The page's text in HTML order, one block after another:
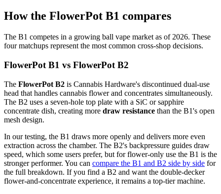
How the FlowerPot B1 compares
The B1 competes in a growing ball vape market as of 2026. These
four matchups represent the most common cross-shop decisions.
FlowerPot B1 vs FlowerPot B2
The FlowerPot B2 is Cannabis Hardware's discontinued dual-use
head that handles cannabis flower and concentrates simultaneously.
The B2 uses a seven-hole top plate with a SiC or sapphire
concentrate dish, creating more draw resistance than the B1's open
mesh design.
In our testing, the B1 draws more openly and delivers more even
extraction across the chamber. The B2's backpressure guides draw
speed, which some users prefer, but for flower-only use the B1 is the
stronger performer. You can compare the B1 and B2 side by side for
the full breakdown. If you find a B2 and want the double-decker
flower-and-concentrate experience, it remains a top-tier machine.